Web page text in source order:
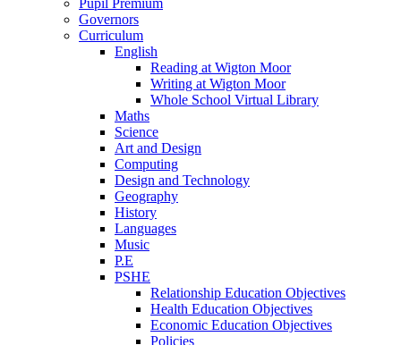
Pupil Premium
Governors
Curriculum
English
Reading at Wigton Moor
Writing at Wigton Moor
Whole School Virtual Library
Maths
Science
Art and Design
Computing
Design and Technology
Geography
History
Languages
Music
P.E
PSHE
Relationship Education Objectives
Health Education Objectives
Economic Education Objectives
Policies